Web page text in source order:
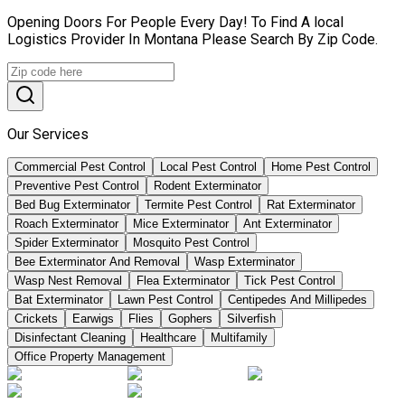
Opening Doors For People Every Day! To Find A local
Logistics Provider In Montana Please Search By Zip Code.
Our Services
Commercial Pest Control Local Pest Control
Home Pest Control
Preventive Pest Control
Rodent Exterminator
Bed Bug Exterminator
Termite Pest Control
Rat Exterminator
Roach Exterminator
Mice Exterminator
Ant Exterminator
Spider Exterminator
Mosquito Pest Control
Bee Exterminator And Removal
Wasp Exterminator
Wasp Nest Removal
Flea Exterminator
Tick Pest Control
Bat Exterminator
Lawn Pest Control
Centipedes And Millipedes
Crickets
Earwigs Flies Gophers
Silverfish
Disinfectant Cleaning
Healthcare
Multifamily
Office Property Management